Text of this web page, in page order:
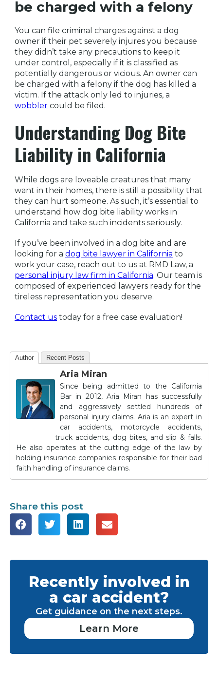
be charged with a felony
You can file criminal charges against a dog
owner if their pet severely injures you because
they didn’t take any precautions to keep it
under control, especially if it is classified as
potentially dangerous or vicious. An owner can
be charged with a felony if the dog has killed a
victim. If the attack only led to injuries, a
wobbler could be filed.
Understanding Dog Bite
Liability in California
While dogs are loveable creatures that many
want in their homes, there is still a possibility that
they can hurt someone. As such, it’s essential to
understand how dog bite liability works in
California and take such incidents seriously.
If you’ve been involved in a dog bite and are
looking for a dog bite lawyer in California to
work your case, reach out to us at RMD Law, a
personal injury law firm in California. Our team is
composed of experienced lawyers ready for the
tireless representation you deserve.
Contact us today for a free case evaluation!
Author Recent Posts
Aria Miran
Since being admitted to the California
Bar in 2012, Aria Miran has successfully
and aggressively settled hundreds of
personal injury claims. Aria is an expert in
car accidents, motorcycle accidents,
truck accidents, dog bites, and slip & falls.
He also operates at the cutting edge of the law by
holding insurance companies responsible for their bad
faith handling of insurance claims.
Share this post
Recently involved in
a car accident?
Get guidance on the next steps.
Learn More